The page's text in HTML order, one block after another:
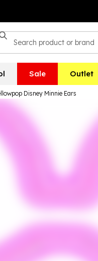
Sale Outlet
Disney Minnie Ears